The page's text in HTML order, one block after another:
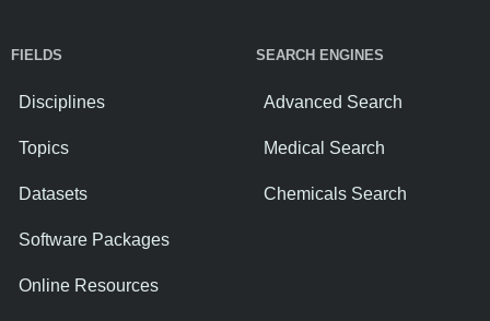
FIELDS
Disciplines
Topics
Datasets
Software Packages
Online Resources
SEARCH ENGINES
Advanced Search
Medical Search
Chemicals Search